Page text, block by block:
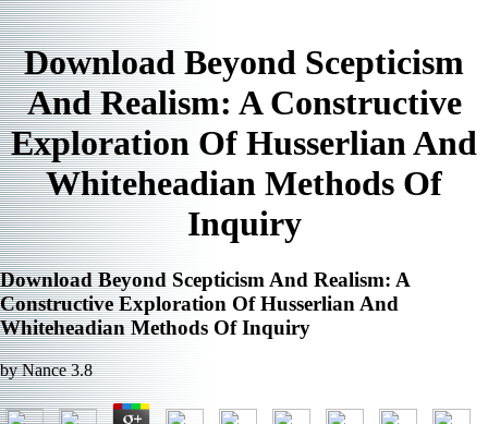
Download Beyond Scepticism
And Realism: A Constructive
Exploration Of Husserlian And
Whiteheadian Methods Of
Inquiry
Download Beyond Scepticism And Realism: A
Constructive Exploration Of Husserlian And
Whiteheadian Methods Of Inquiry
byNance 3.8